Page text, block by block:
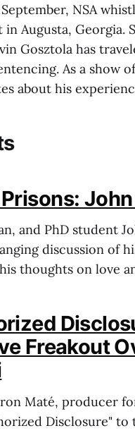
NSA
Augusta, Georgia.
Gosztola has
As a show
about his
and PhD student
discussion of
thoughts on love
Freakout
Maté, producer
Disclosure"